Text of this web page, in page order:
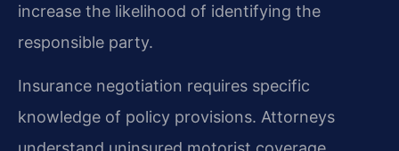
increase the likelihood of identifying the
responsible party.
Insurance negotiation requires specific
knowledge of policy provisions. Attorneys